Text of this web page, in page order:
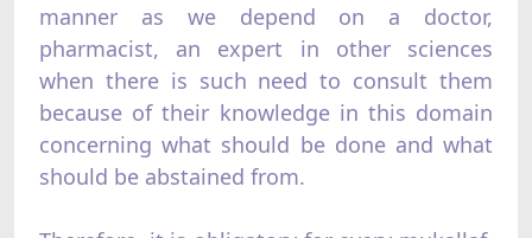
manner as we depend on a doctor,
pharmacist, an expert in other sciences
when there is such need to consult them
because of their knowledge in this domain
concerning what should be done and what
should be abstained from.